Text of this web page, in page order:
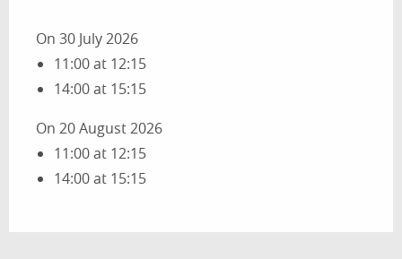
On 30 July 2026
11:00 at 12:15
14:00 at 15:15
On 20 August 2026
11:00 at 12:15
14:00 at 15:15